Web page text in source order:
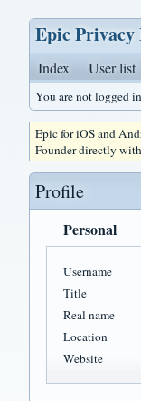
Epic Privacy
Index User list
You are not logged
Epic for iOS and
Founder directly
Profile
Personal
Username
Title
Real name
Location
Website